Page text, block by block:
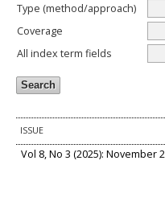
Type (method/approach)
Coverage
All index term fields
ISSUE
Vol 8, No 3 (2025): November